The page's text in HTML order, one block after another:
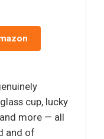
cup, lucky
more — all
and of